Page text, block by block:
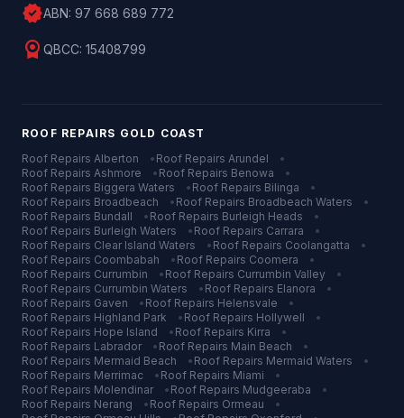
verifiedABN: 97 668 689 772
license QBCC: 15408799
ROOF REPAIRS GOLD COAST
Roof Repairs Alberton • Roof Repairs Arundel
•
Roof Repairs Ashmore • Roof Repairs Benowa
•
Roof Repairs Biggera Waters • Roof Repairs Bilinga
•
Roof Repairs Broadbeach • Roof Repairs Broadbeach Waters
•
Roof Repairs Bundall • Roof Repairs Burleigh Heads
•
Roof Repairs Burleigh Waters • Roof Repairs Carrara
•
Roof Repairs Clear Island Waters • Roof Repairs Coolangatta
•
Roof Repairs Coombabah • Roof Repairs Coomera
•
Roof Repairs Currumbin • Roof Repairs Currumbin Valley
•
Roof Repairs Currumbin Waters • Roof Repairs Elanora
•
Roof Repairs Gaven • Roof Repairs Helensvale
•
Roof Repairs Highland Park • Roof Repairs Hollywell
•
Roof Repairs Hope Island • Roof Repairs Kirra
•
Roof Repairs Labrador • Roof Repairs Main Beach
•
Roof Repairs Mermaid Beach • Roof Repairs Mermaid Waters
•
Roof Repairs Merrimac • Roof Repairs Miami
•
Roof Repairs Molendinar • Roof Repairs Mudgeeraba
•
Roof Repairs Nerang • Roof Repairs Ormeau
•